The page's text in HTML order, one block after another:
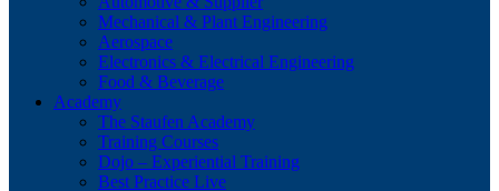
Mechanical & Plant Engineering
Aerospace
Electronics & Electrical Engineering
Food & Beverage
Academy
The Staufen Academy
Training Courses
Dojo – Experiential Training
Best Practice Live